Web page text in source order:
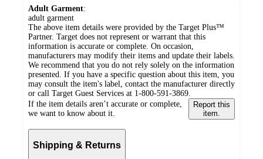
Adult Garment:
adult garment
The above item details were provided by the Target Plus™
Partner. Target does not represent or warrant that this
information is accurate or complete. On occasion,
manufacturers may modify their items and update their labels.
We recommend that you do not rely solely on the information
presented. If you have a specific question about this item, you
may consult the item's label, contact the manufacturer directly
or call Target Guest Services at 1-800-591-3869.
If the item details aren’t accurate or complete,
we want to know about it.
Report this
item.
Shipping & Returns